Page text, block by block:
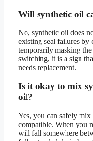
Will synthetic oil
No, synthetic oil does
existing seal failures by
temporarily masking
switching, it is a sign
needs replacement.
Is it okay to mix
oil?
Yes, you can safely
compatible. When you
will fall somewhere